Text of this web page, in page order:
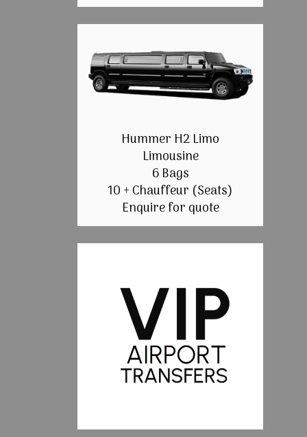
Hummer H2 Limo
Limousine
6 Bags
10 + Chauffeur (Seats)
Enquire for quote